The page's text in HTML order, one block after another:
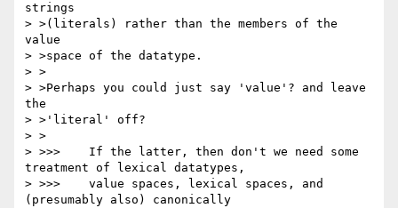
strings
> >(literals) rather than the members of the
value
> >space of the datatype.
> >
> >Perhaps you could just say 'value'? and leave
the
> >'literal' off?
> >
> >>>    If the latter, then don't we need some
treatment of lexical datatypes,
> >>>    value spaces, lexical spaces, and
(presumably also) canonically